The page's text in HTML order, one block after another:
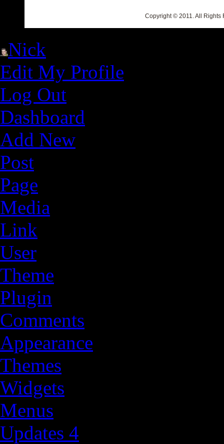
Copyright © 2011. All Rights
Nick
Edit My Profile
Log Out
Dashboard
Add New
Post
Page
Media
Link
User
Theme
Plugin
Comments
Appearance
Themes
Widgets
Menus
Updates 4